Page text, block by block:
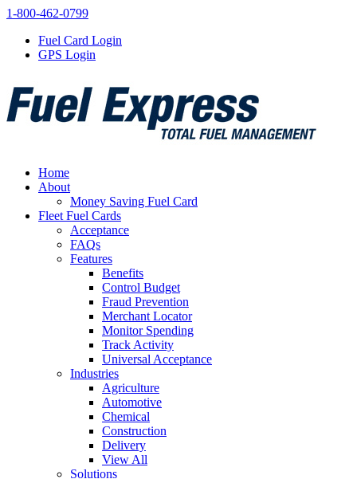
1-800-462-0799
Fuel Card Login
GPS Login
Home
About
Money Saving Fuel Card
Fleet Fuel Cards
Acceptance
FAQs
Features
Benefits
Control Budget
Fraud Prevention
Merchant Locator
Monitor Spending
Track Activity
Universal Acceptance
Industries
Agriculture
Automotive
Chemical
Construction
Delivery
View All
Solutions